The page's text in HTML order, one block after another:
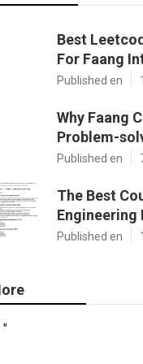
Best
For Faang
Published en
Why Faang
Problem-
Published en
The Best
Engineering
Published en
"